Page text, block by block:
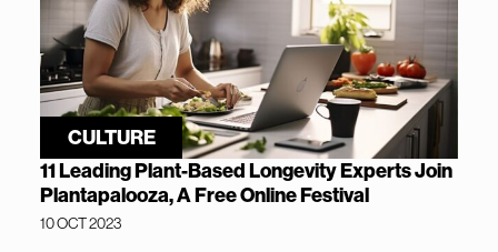
CULTURE
11 Leading Plant-Based Longevity Experts Join
Plantapalooza, A Free Online Festival
10 OCT 2023